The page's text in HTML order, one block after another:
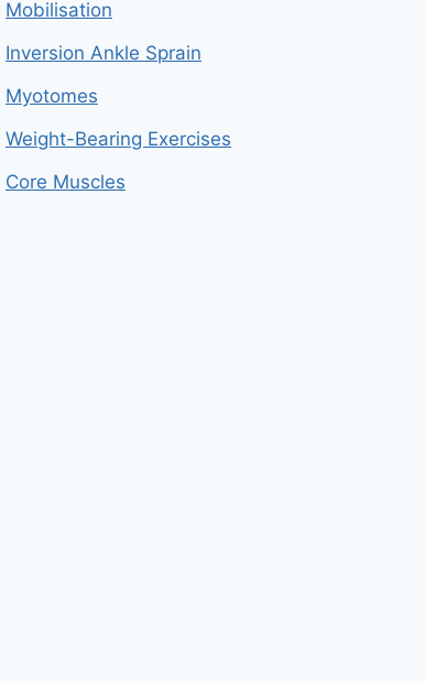
Mobilisation
Inversion Ankle Sprain
Myotomes
Weight-Bearing Exercises
Core Muscles